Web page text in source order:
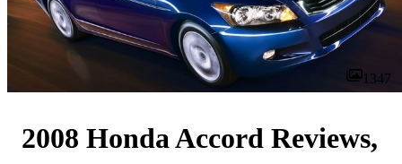
1347
2008 Honda Accord Reviews,